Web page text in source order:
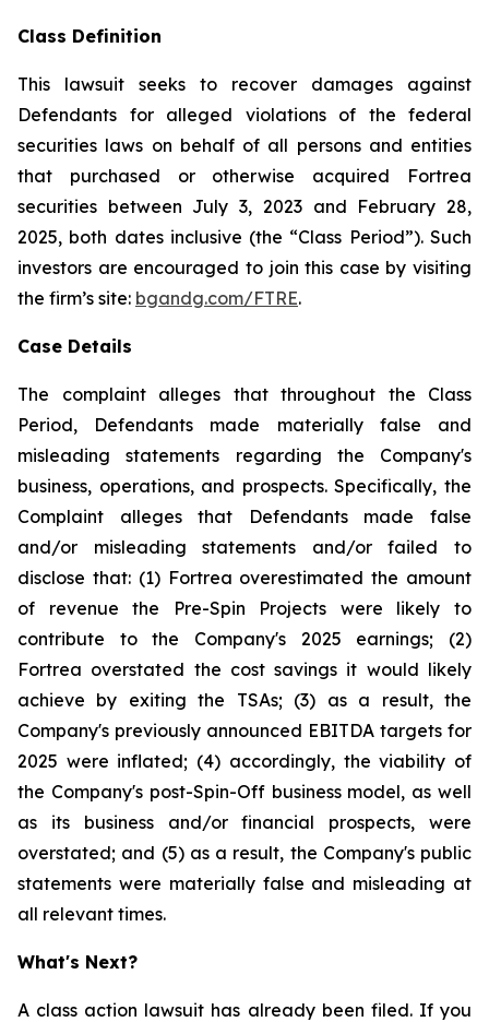
Class Definition
This lawsuit seeks to recover damages against
Defendants for alleged violations of the federal
securities laws on behalf of all persons and entities
that purchased or otherwise acquired Fortrea
securities between July 3, 2023 and February 28,
2025, both dates inclusive (the “Class Period”). Such
investors are encouraged to join this case by visiting
the firm’s site: bgandg.com/FTRE.
Case Details
The complaint alleges that throughout the Class
Period, Defendants made materially false and
misleading statements regarding the Company's
business, operations, and prospects. Specifically, the
Complaint alleges that Defendants made false
and/or misleading statements and/or failed to
disclose that: (1) Fortrea overestimated the amount
of revenue the Pre-Spin Projects were likely to
contribute to the Company's 2025 earnings; (2)
Fortrea overstated the cost savings it would likely
achieve by exiting the TSAs; (3) as a result, the
Company's previously announced EBITDA targets for
2025 were inflated; (4) accordingly, the viability of
the Company's post-Spin-Off business model, as well
as its business and/or financial prospects, were
overstated; and (5) as a result, the Company's public
statements were materially false and misleading at
all relevant times.
What's Next?
A class action lawsuit has already been filed. If you